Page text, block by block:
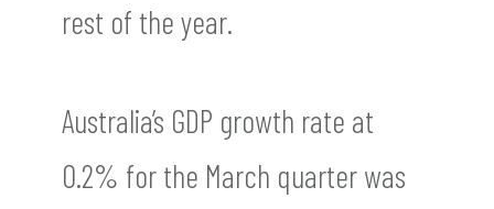
rest of the year.
Australia’s GDP growth rate at
0.2% for the March quarter was